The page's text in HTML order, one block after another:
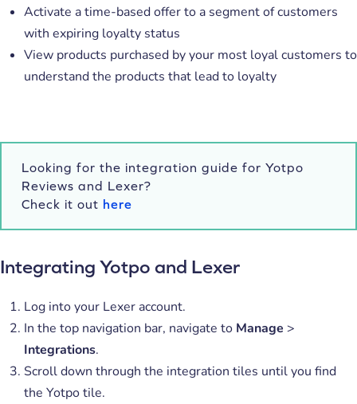
Activate a time-based offer to a segment of customers
with expiring loyalty status
View products purchased by your most loyal customers to
understand the products that lead to loyalty
Looking for the integration guide for Yotpo
Reviews and Lexer?
Check it out here
Integrating Yotpo and Lexer
Log into your Lexer account.
In the top navigation bar, navigate to Manage >
Integrations.
Scroll down through the integration tiles until you find
the Yotpo tile.